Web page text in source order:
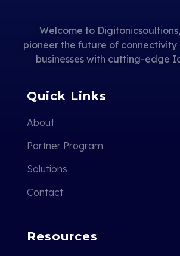
Welcome to
pioneer the future of
businesses with cutting-edge
Quick Links
About
Partner Program
Solutions
Contact
Resources